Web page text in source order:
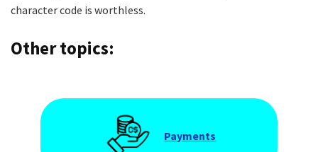
character code is worthless.
Other topics:
Payments